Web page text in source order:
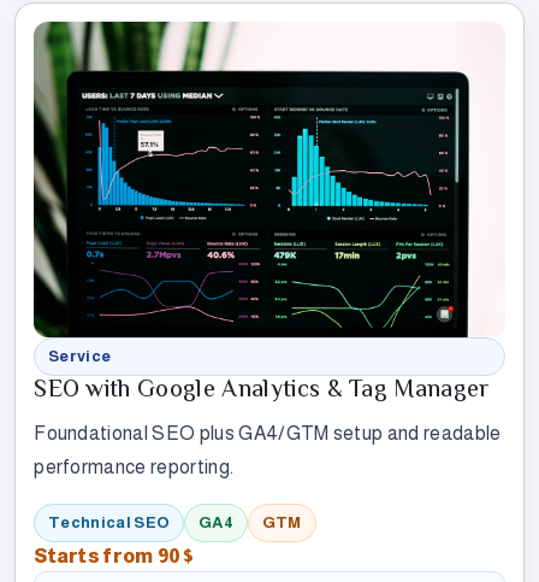
Service
SEO with Google Analytics & Tag Manager
Foundational SEO plus GA4/GTM setup and readable
performance reporting.
Technical SEO GA4 GTM
Starts from 90$